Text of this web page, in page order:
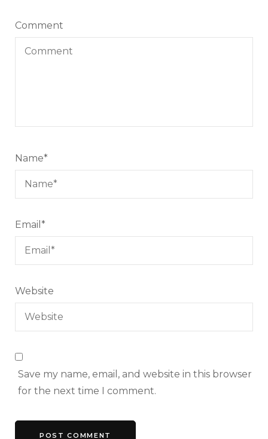
Comment
Name*
Email *
Website
Save my name, email, and website in this browser
for the next time I comment.